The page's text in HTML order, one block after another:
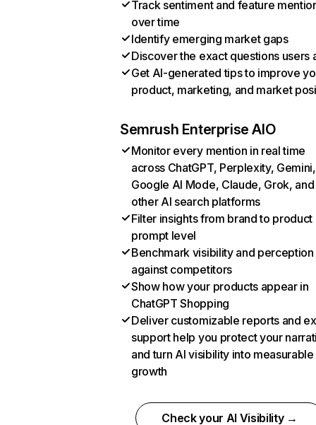
Track sentiment and feature
over time
Identify emerging market gaps
Discover the exact questions users
Get AI-generated tips to improve
product, marketing, and market
Semrush Enterprise AIO
Monitor every mention in real time
across ChatGPT, Perplexity, Gemini,
Google AI Mode, Claude, Grok, and
other AI search platforms
Filter insights from brand to product
prompt level
Benchmark visibility and perception
against competitors
Show how your products appear in
ChatGPT Shopping
Deliver customizable reports and
support help you protect your
and turn AI visibility into measurable
growth
Check your AI Visibility →